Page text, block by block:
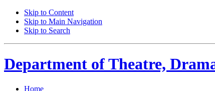
Skip to Content
Skip to Main Navigation
Skip to Search
Department ofTheatre,
Home